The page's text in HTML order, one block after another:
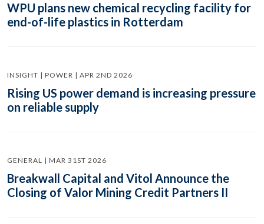
WPU plans new chemical recycling facility for
end-of-life plastics in Rotterdam
INSIGHT | POWER | APR 2ND 2026
Rising US power demand is increasing pressure
on reliable supply
GENERAL | MAR 31ST 2026
Breakwall Capital and Vitol Announce the
Closing of Valor Mining Credit Partners II